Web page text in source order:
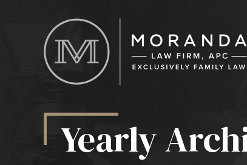
Yearly